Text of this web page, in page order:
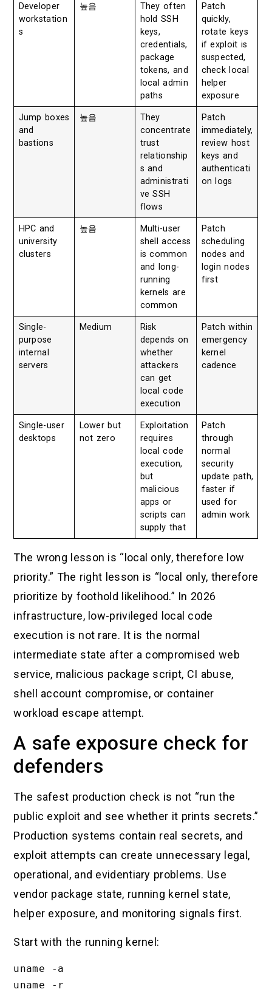
Developer
workstation
s
높음
They often
hold SSH
keys,
credentials,
package
tokens, and
local admin
paths
Patch
quickly,
rotate keys
if exploit is
suspected,
check local
helper
exposure
Jump boxes
and
bastions
높음
They
concentrate
trust
relationship
s and
administrati
ve SSH
flows
Patch
immediately,
review host
keys and
authenticati
on logs
HPC and
university
clusters
높음
Multi-user
shell access
is common
and long-
running
kernels are
common
Patch
scheduling
nodes and
login nodes
first
Single-
purpose
internal
servers
Medium
Risk
depends on
whether
attackers
can get
local code
execution
Patch within
emergency
kernel
cadence
Single-user
desktops
Lower but
not zero
Exploitation
requires
local code
execution,
but
malicious
apps or
scripts can
supply that
Patch
through
normal
security
update path,
faster if
used for
admin work
The wrong lesson is “local only, therefore low
priority.” The right lesson is “local only, therefore
prioritize by foothold likelihood.” In 2026
infrastructure, low-privileged local code
execution is not rare. It is the normal
intermediate state after a compromised web
service, malicious package script, CI abuse,
shell account compromise, or container
workload escape attempt.
A safe exposure check for
defenders
The safest production check is not “run the
public exploit and see whether it prints secrets.”
Production systems contain real secrets, and
exploit attempts can create unnecessary legal,
operational, and evidentiary problems. Use
vendor package state, running kernel state,
helper exposure, and monitoring signals first.
Start with the running kernel:
uname -a
uname -r